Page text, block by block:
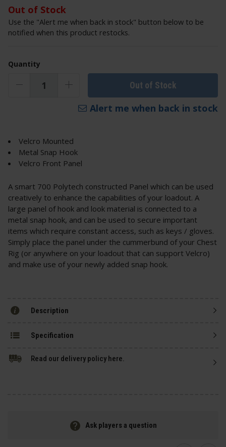
Out of Stock
Use the "Alert me when back in stock" button below to be
notified when this product restocks.
Quantity
Out of Stock
Alert me when back in stock
Velcro Mounted
Metal Snap Hook
Velcro Front Panel
A smart 700 Polytech constructed Panel which can be used
creatively to enhance the capabilities of your loadout. A
large panel of hook and look material is connected to a
metal snap hook, and can be used to secure important
items which require constant access, such as keys / gloves.
Simply place the panel under the cummerbund of your Chest
Rig (or anywhere on your loadout that can support Velcro)
and make use of your newly added snap hook.
Description
Specification
Read our delivery policy here.
Ask players a question